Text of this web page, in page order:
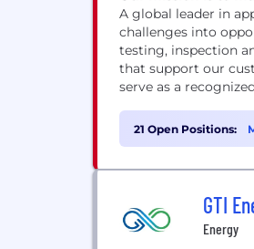
A global leader in
challenges into
testing, inspection
that support our
serve as a
21 Open Positions:
GTI
Energy